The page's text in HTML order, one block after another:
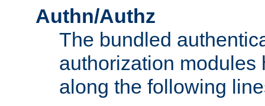
Authn/Authz
The bundled
authorization modules
along the following